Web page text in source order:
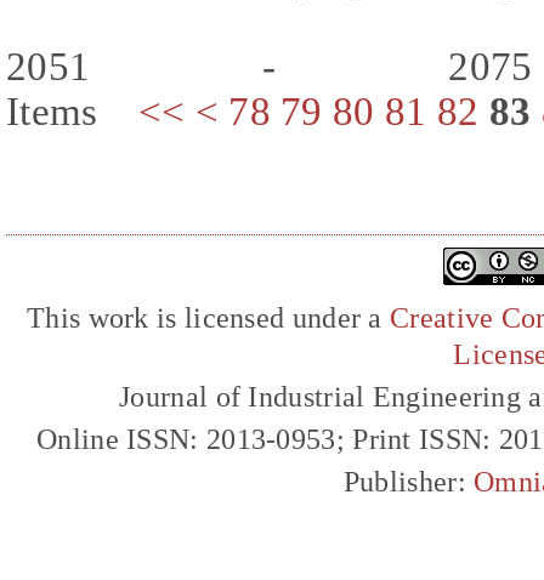
2051 -
Items << < 78 79 80 81 82 83
This work is licensed under a Creative
Journal of Industrial Engineering
Online ISSN: 2013-0953; Print ISSN:
Publisher: